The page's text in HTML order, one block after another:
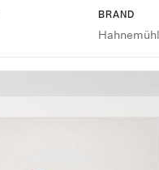
BRAND